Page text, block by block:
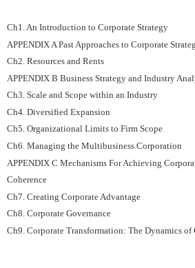
Ch1. An Introduction to Corporate Strategy
APPENDIX A Past Approaches to Corporate
Ch2. Resources and Rents
APPENDIX B Business Strategy and Industry
Ch3. Scale and Scope within an Industry
Ch4. Diversified Expansion
Ch5. Organizational Limits to Firm Scope
Ch6. Managing the Multibusiness Corporation
APPENDIX C Mechanisms For Achieving
Coherence
Ch7. Creating Corporate Advantage
Ch8. Corporate Governance
Ch9. Corporate Transformation: The Dynamics of